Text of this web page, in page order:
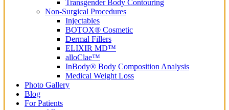
Transgender Body Contouring
Non-Surgical Procedures
Injectables
BOTOX® Cosmetic
Dermal Fillers
ELIXIR MD™
alloClae™
InBody® Body Composition Analysis
Medical Weight Loss
Photo Gallery
Blog
For Patients